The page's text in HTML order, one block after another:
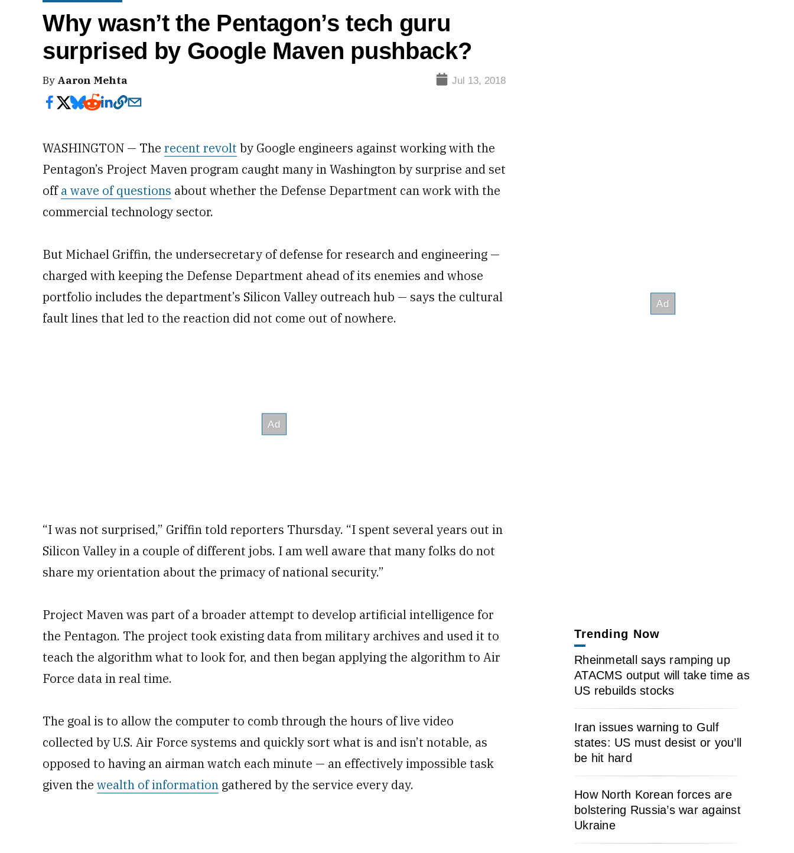
Why wasn’t the Pentagon’s tech guru
surprised by Google Maven pushback?
By Aaron Mehta Jul 13, 2018
WASHINGTON — The recent revolt by Google engineers against working with the
Pentagon’s Project Maven program caught many in Washington by surprise and set
offa wave of questions about whether the Defense Department can work with the
commercial technology sector.
But Michael Griffin, the undersecretary of defense for research and engineering —
charged with keeping the Defense Department ahead of its enemies and whose
portfolio includes the department’s Silicon Valley outreach hub — says the cultural
fault lines that led to the reaction did not come out of nowhere.
“I was not surprised,” Griffin told reporters Thursday. “I spent several years out in
Silicon Valley in a couple of different jobs. I am well aware that many folks do not
share my orientation about the primacy of national security.”
Project Maven was part of a broader attempt to develop artificial intelligence for
the Pentagon. The project took existing data from military archives and used it to
teach the algorithm what to look for, and then began applying the algorithm to Air
Force data in real time.
The goal is to allow the computer to comb through the hours of live video
collected by U.S. Air Force systems and quickly sort what is and isn’t notable, as
opposed to having an airman watch each minute — an effectively impossible task
given the wealth of information gathered by the service every day.
Trending Now
Rheinmetall says ramping up
ATACMS output will take time as
US rebuilds stocks
Iran issues warning to Gulf
states: US must desist or you’ll
be hit hard
How North Korean forces are
bolstering Russia’s war against
Ukraine